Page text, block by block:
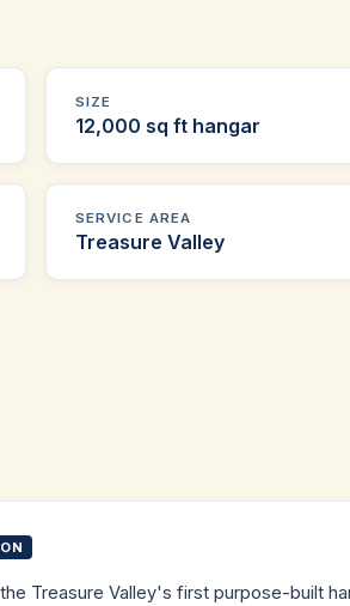
SIZE
12,000 sq ft hangar
SERVICE AREA
Treasure Valley
Treasure Valley's first purpose-built